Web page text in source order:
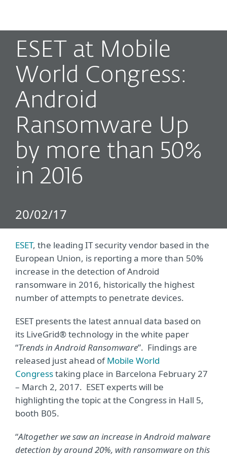
ESET at Mobile
World Congress:
Android
Ransomware Up
by more than 50%
in 2016
20/02/17
ESET, the leading IT security vendor based in the
European Union, is reporting a more than 50%
increase in the detection of Android
ransomware in 2016, historically the highest
number of attempts to penetrate devices.
ESET presents the latest annual data based on
its LiveGrid® technology in the white paper
“Trends in Android Ransomware”. Findings are
released just ahead ofMobile World
Congresstaking place in Barcelona February 27
– March 2, 2017. ESET experts will be
highlighting the topic at the Congress in Hall 5,
booth B05.
“Altogether we saw an increase in Android malware
detection by around 20%, with ransomware on this